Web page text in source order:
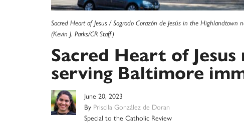
Sacred Heart of Jesus / Sagrado Corazón de Jesús in the
(Kevin J. Parks/CR Staff)
Sacred Heart of
serving Baltimore
June 20, 2023
By Priscila González de Doran
Special to the Catholic Review